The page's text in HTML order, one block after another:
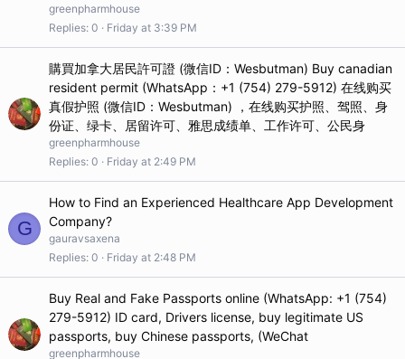
greenpharmhouse
Replies 0 Friday at 3:39 PM
購買加拿大居民許可證 (微信ID：Wesbutman) Buy canadian
resident permit (WhatsApp：+1 (754) 279-5912) 在线购买
真假护照 (微信ID：Wesbutman) ，在线购买护照、驾照、身
份证、绿卡、居留许可、雅思成绩单、工作许可、公民身
greenpharmhouse
Replies 0 Friday at 2:49 PM
G
How to Find an Experienced Healthcare App Development
Company?
gauravsaxena
Replies 0 Friday at 2:48 PM
Buy Real and Fake Passports online (WhatsApp: +1 (754)
279-5912) ID card, Drivers license, buy legitimate US
passports, buy Chinese passports, (WeChat
greenpharmhouse